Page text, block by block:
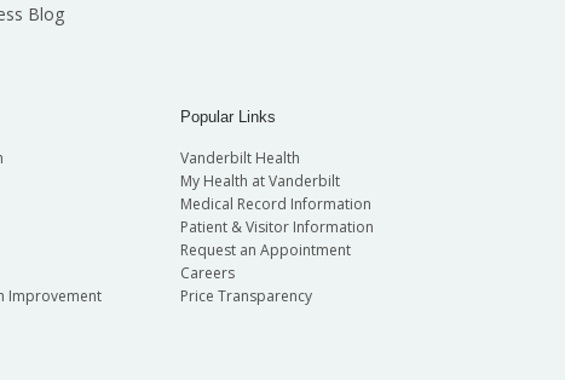
Blog
Improvement
Popular Links
Vanderbilt Health
My Health at Vanderbilt
Medical Record Information
Patient & Visitor Information
Request an Appointment
Careers
Price Transparency